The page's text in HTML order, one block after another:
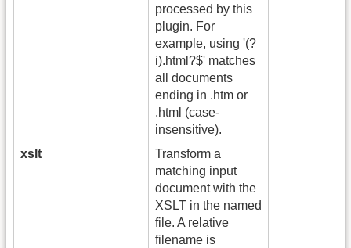
processed by this
plugin. For
example, using '(?
i).html?$' matches
all documents
ending in .htm or
.html (case-
insensitive).
xslt
Transform a
matching input
document with the
XSLT in the named
file. A relative
filename is